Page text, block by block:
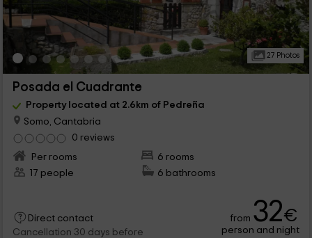
27 Photos
Posada el Cuadrante
Property located at 2.6km of Pedreña
Somo, Cantabria
0 reviews
Per rooms
6 rooms
17 people
6 bathrooms
Direct contact
Cancellation 30 days before
from 32€
person and night